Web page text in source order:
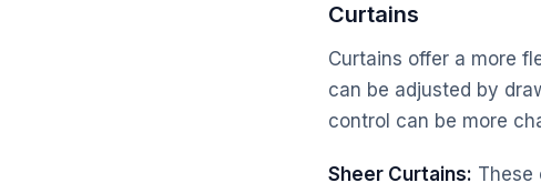
Curtains
Curtains offer a more
can be adjusted by
control can be more
Sheer Curtains: These